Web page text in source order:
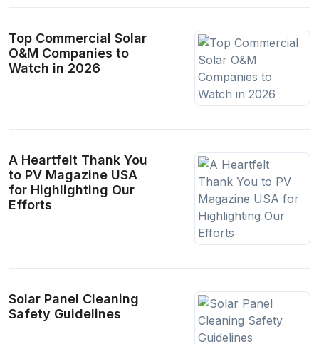
Top Commercial Solar
O&M Companies to
Watch in 2026
A Heartfelt Thank You
to PV Magazine USA
for Highlighting Our
Efforts
Solar Panel Cleaning
Safety Guidelines